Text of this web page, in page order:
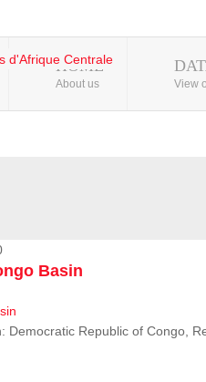
and Land ...
from the ...
Cities ...
HOME
About us View
Basin
Democratic Republic of Congo,